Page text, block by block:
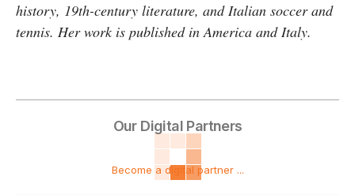
history, 19th-century literature, and Italian soccer and
tennis. Her work is published in America and Italy.
Our Digital Partners
Become a digital partner ...